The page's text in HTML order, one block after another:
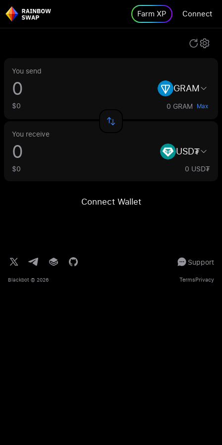
Farm XP Connect
You send
GRAM
$0 0 GRAM Max
You receive
USD₮
$0 0 USD₮
Connect Wallet
Support
Blackbot © 2026 TermsPrivacy